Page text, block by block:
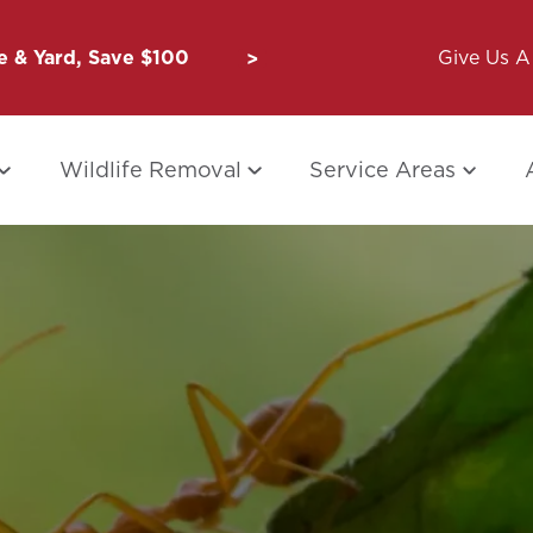
& Yard, Save $100 Unbug a Friend: $50 for
Give Us
Wildlife Removal Service Areas